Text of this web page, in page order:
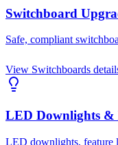
Switchboard
Safe, compliant
View Switchboards
LED Downlights
LED downlights, feature